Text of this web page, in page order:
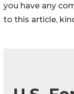
you have any
to this article,